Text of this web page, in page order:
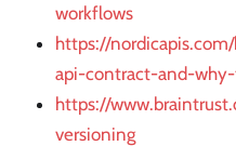
workflows
https://
api-contract-and-
https://
versioning